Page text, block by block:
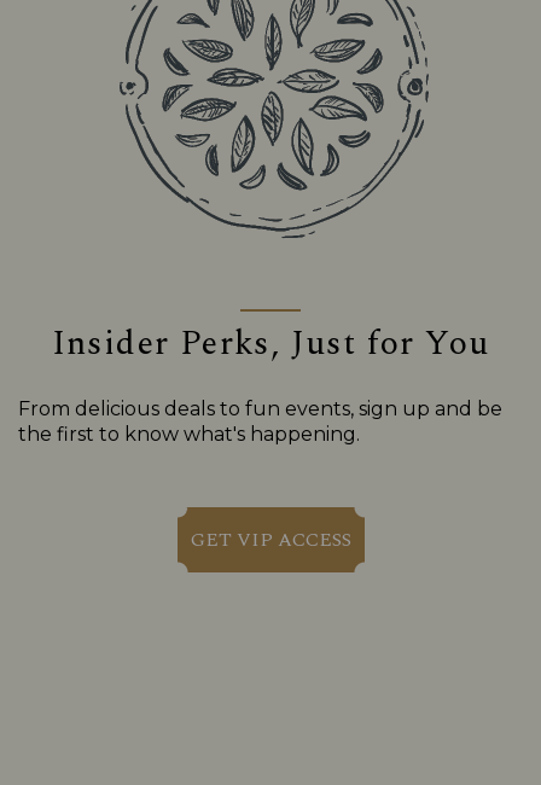
Insider Perks, Just for You
From delicious deals to fun events, sign up and be
the first to know what's happening.
GET VIP ACCESS